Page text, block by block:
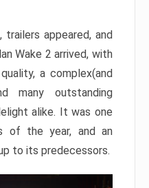
appeared, and
Wake 2 arrived, with
a complex(and
many outstanding
alike. It was one
of the year, and an
to its predecessors.